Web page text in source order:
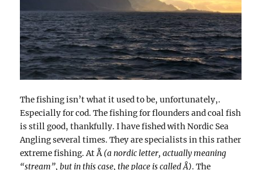
The fishing isn’t what it used to be, unfortunately,.
Especially for cod. The fishing for flounders and coal fish
is still good, thankfully. I have fished with Nordic Sea
Angling several times. They are specialists in this rather
extreme fishing. At Å(a nordic letter, actually meaning
“stream”, but in this case, the place is called Å). The